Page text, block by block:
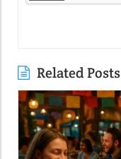
Related Posts